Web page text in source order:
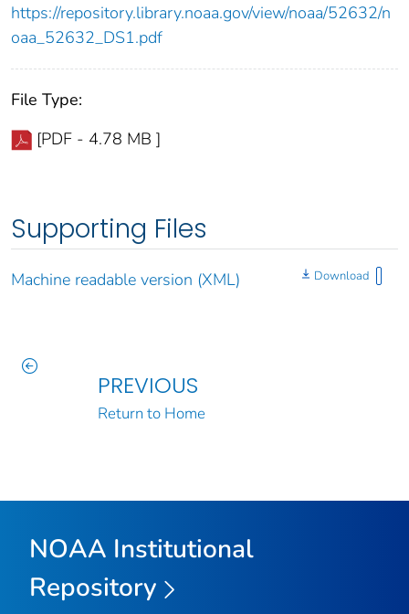
https://repository.library.noaa.gov/view/noaa/52632/n
oaa_52632_DS1.pdf
File Type:
[PDF - 4.78 MB ]
Supporting Files
Machine readable version (XML) Download
PREVIOUS
Return to Home
NOAA Institutional
Repository